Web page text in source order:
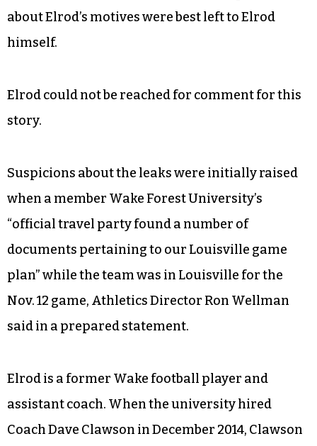
about Elrod’s motives were best left to Elrod
himself.
Elrod could not be reached for comment for this
story.
Suspicions about the leaks were initially raised
when a member Wake Forest University’s
“official travel party found a number of
documents pertaining to our Louisville game
plan” while the team was in Louisville for the
Nov. 12 game, Athletics Director Ron Wellman
said in a prepared statement.
Elrod is a former Wake football player and
assistant coach. When the university hired
Coach Dave Clawson in December 2014, Clawson